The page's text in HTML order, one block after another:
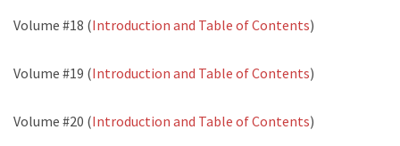
Volume #18 (Introduction and Table of Contents)
Volume #19 (Introduction and Table of Contents)
Volume #20 (Introduction and Table of Contents)